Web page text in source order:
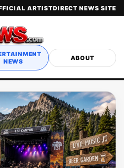
ARTISTDIRECT NEWS SITE
NEWS
ABOUT